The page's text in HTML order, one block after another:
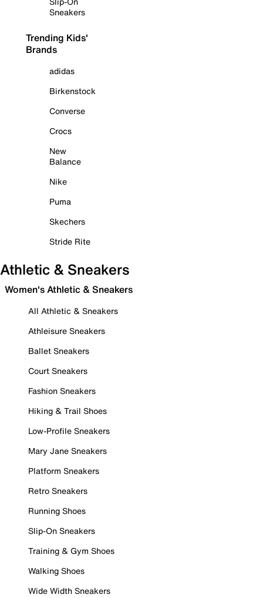
Sneakers
Trending Kids'
Brands
adidas
Birkenstock
Converse
Crocs
New
Balance
Nike
Puma
Skechers
Stride Rite
Athletic & Sneakers
Women's Athletic & Sneakers
All Athletic & Sneakers
Athleisure Sneakers
Ballet Sneakers
Court Sneakers
Fashion Sneakers
Hiking & Trail Shoes
Low-Profile Sneakers
Mary Jane Sneakers
Platform Sneakers
Retro Sneakers
Running Shoes
Slip-On Sneakers
Training & Gym Shoes
Walking Shoes
Wide Width Sneakers